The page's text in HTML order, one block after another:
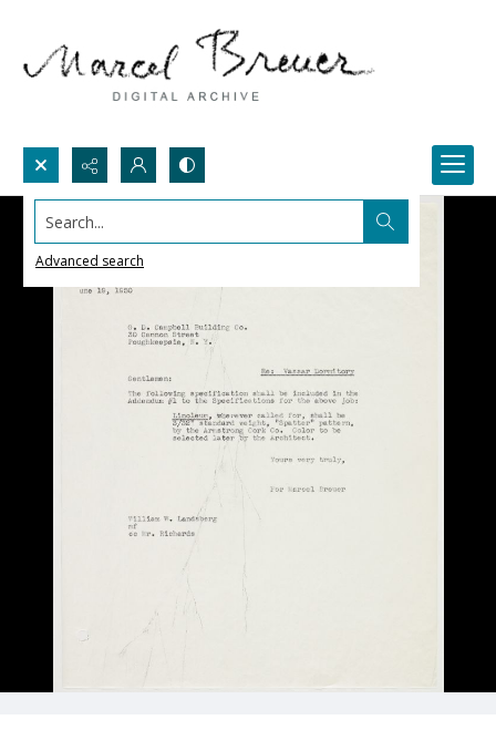
Search...
Advanced search